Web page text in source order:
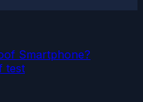
Smartphone?
test